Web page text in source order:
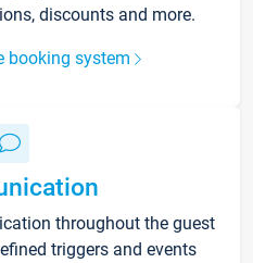
discounts and more.
booking system
throughout the guest
triggers and events